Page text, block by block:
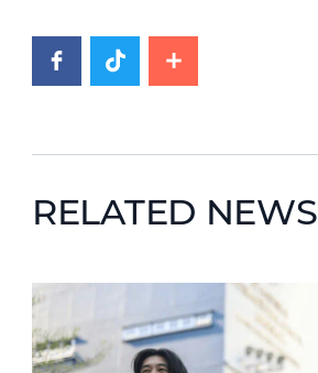
RELATED NEWS
News image